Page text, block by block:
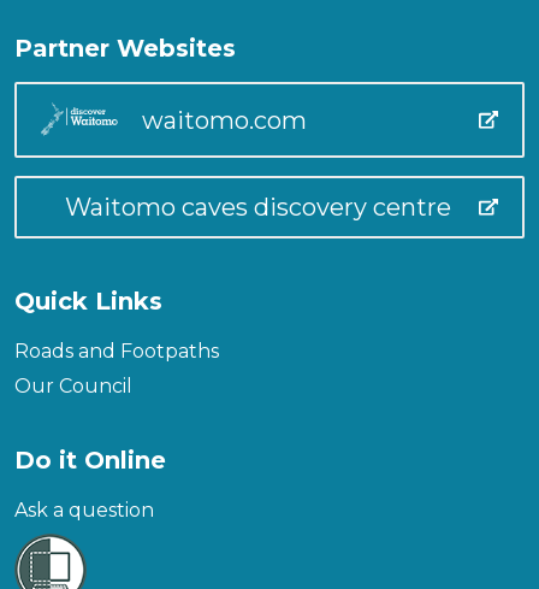
Partner Websites
waitomo.com
Waitomo caves discovery centre
Quick Links
Roads and Footpaths
Our Council
Do it Online
Ask a question